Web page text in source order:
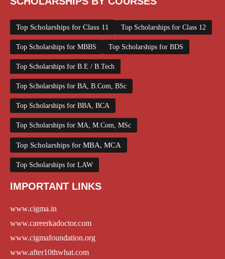
Top Scholarships for Class 11 Top Scholarships for Class 12
Top Scholarships for MBBS Top Scholarships for BDS
Top Scholarships for B.E / B.Tech
Top Scholarships for BA, B.Com, BSc
Top Scholarships for BBA, BCA
Top Scholarships for MA, M.Com, MSc
Top Scholarships for MBA, MCA
Top Scholarships for LAW
IMPORTANT LINKS
www.cigma.in
www.careerkadoctor.com
www.cigmafoundation.org
www.after10thwhat.com